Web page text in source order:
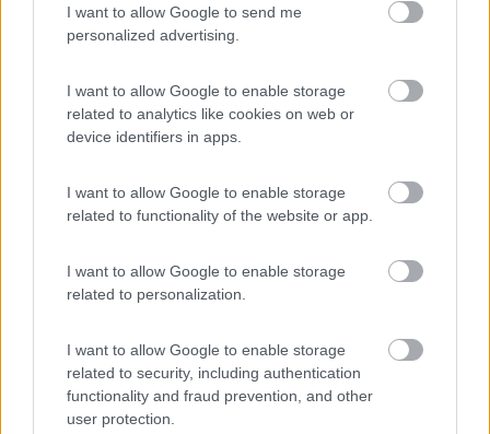
I want to allow Google to send me
personalized advertising.
I want to allow Google to enable storage
related to analytics like cookies on web or
device identifiers in apps.
I want to allow Google to enable storage
related to functionality of the website or app.
I want to allow Google to enable storage
related to personalization.
I want to allow Google to enable storage
related to security, including authentication
functionality and fraud prevention, and other
user protection.
Promo e Appuntamenti
EVENTO09/08/26
Lombardia
Area Sosta Camper Orobie
Ardesio(BG)